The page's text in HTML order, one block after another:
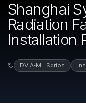
Shanghai
Radiation
Installation
DVIA-ML Series